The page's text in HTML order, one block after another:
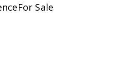
For Sale